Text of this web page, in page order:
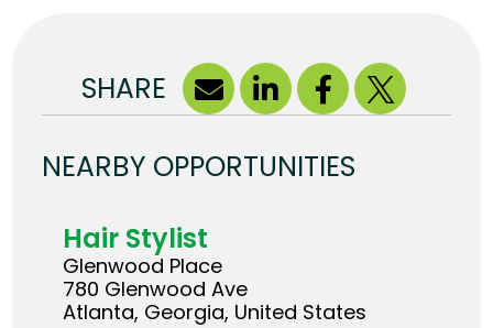
SHARE
NEARBY OPPORTUNITIES
Hair Stylist
Glenwood Place
780 Glenwood Ave
Atlanta, Georgia, United States